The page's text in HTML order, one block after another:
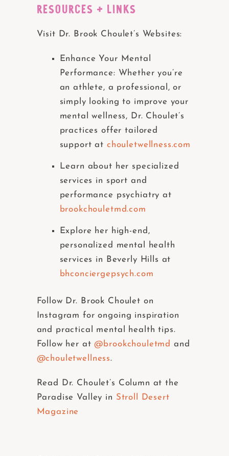
RESOURCES + LINKS
Visit Dr. Brook Choulet’s Websites:
Enhance Your Mental
Performance: Whether you’re
an athlete, a professional, or
simply looking to improve your
mental wellness, Dr. Choulet’s
practices offer tailored
support at chouletwellness.com
Learn about her specialized
services in sport and
performance psychiatry at
brookchouletmd.com
Explore her high-end,
personalized mental health
services in Beverly Hills at
bhconciergepsych.com
Follow Dr. Brook Choulet on
Instagram for ongoing inspiration
and practical mental health tips.
Follow her at @brookchouletmd and
@chouletwellness.
Read Dr. Choulet’s Column at the
Paradise Valley in Stroll Desert
Magazine